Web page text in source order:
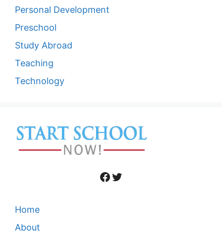
Personal Development
Preschool
Study Abroad
Teaching
Technology
Facebook
Twitter
Home
About